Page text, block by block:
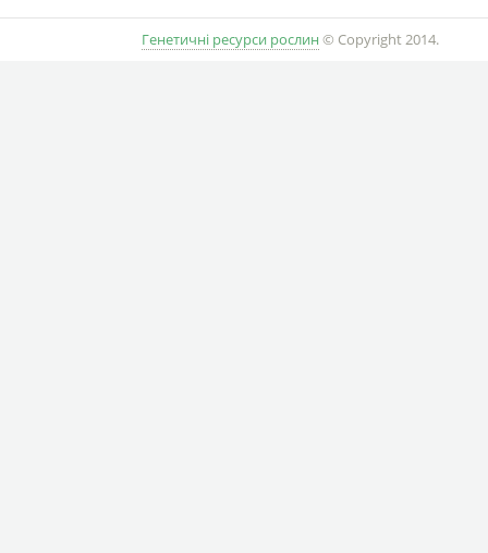
Генетичні ресурси рослин © Copyright 2014.